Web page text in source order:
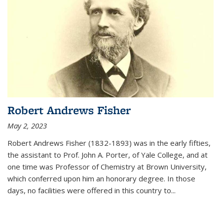
Robert Andrews Fisher
May 2, 2023
Robert Andrews Fisher (1832-1893) was in the early fifties,
the assistant to Prof. John A. Porter, of Yale College, and at
one time was Professor of Chemistry at Brown University,
which conferred upon him an honorary degree. In those
days, no facilities were offered in this country to...